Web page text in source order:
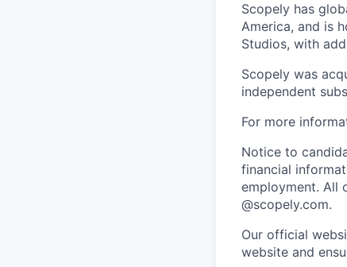
Scopely has
America, and is
Studios, with
Scopely was
independent
For more
Notice to
financial
employment. All
@scopely.com.
Our official
website and